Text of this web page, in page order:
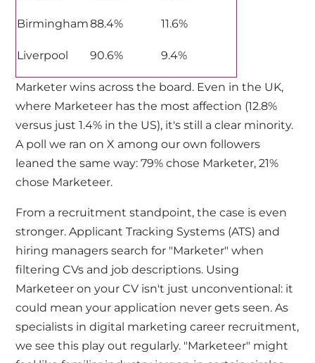
Birmingham88.4% 11.6%
Liverpool 90.6% 9.4%
Marketer wins across the board. Even in the UK,
where Marketeer has the most affection (12.8%
versus just 1.4% in the US), it's still a clear minority.
A poll we ran on X among our own followers
leaned the same way: 79% chose Marketer, 21%
chose Marketeer.
From a recruitment standpoint, the case is even
stronger. Applicant Tracking Systems (ATS) and
hiring managers search for "Marketer" when
filtering CVs and job descriptions. Using
Marketeer on your CV isn't just unconventional: it
could mean your application never gets seen. As
specialists in digital marketing career recruitment,
we see this play out regularly. "Marketeer" might